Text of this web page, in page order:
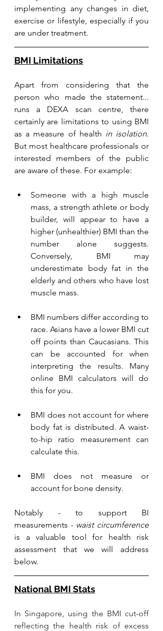
implementing any changes in diet,
exercise or lifestyle, especially if you
are under treatment.
BMI Limitations
Apart from considering that the
person who made the statement...
runs a DEXA scan centre, there
certainly are limitations to using BMI
as a measure of health in isolation.
But most healthcare professionals or
interested members of the public
are aware of these. For example:
Someone with a high muscle
mass, a strength athlete or body
builder, will appear to have a
higher (unhealthier) BMI than the
number alone suggests.
Conversely, BMI may
underestimate body fat in the
elderly and others who have lost
muscle mass.
BMI numbers differ according to
race. Asians have a lower BMI cut
off points than Caucasians. This
can be accounted for when
interpreting the results. Many
online BMI calculators will do
this for you.
BMI does not account for where
body fat is distributed. A waist-
to-hip ratio measurement can
calculate this.
BMI does not measure or
account for bone density.
Notably - to support BI
measurements - waist circumference
is a valuable tool for health risk
assessment that we will address
below.
National BMI Stats
In Singapore, using the BMI cut-off
reflecting the health risk of excess